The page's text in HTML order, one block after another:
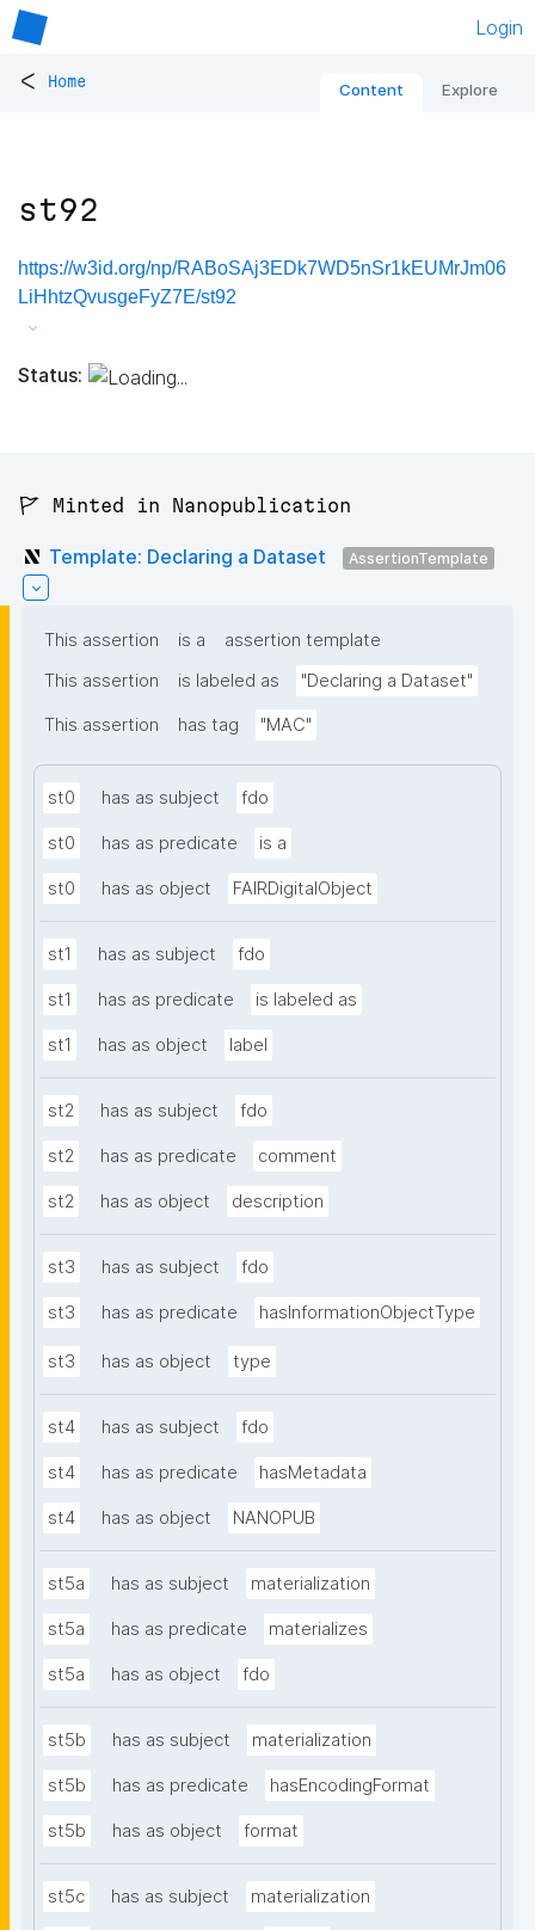
Login
< Home Content Explore
st92
https://w3id.org/np/RABoSAj3EDk7WD5nSr1kEUMrJm06
LiHhtzQvusgeFyZ7E/st92
Status:
🚩 Minted in Nanopublication
Template: Declaring a Dataset AssertionTemplate
This assertion is a
assertion template
This assertion
is labeled as "Declaring a Dataset"
This assertion has tag "MAC"
st0 has as subject fdo
st0 has as predicate is a
st0 has as object FAIRDigitalObject
st1 has as subject fdo
st1 has as predicate is labeled as
st1 has as object label
st2 has as subject fdo
st2 has as predicate comment
st2 has as object description
st3 has as subject fdo
st3 has as predicate hasInformationObjectType
st3 has as object type
st4 has as subject fdo
st4 has as predicate hasMetadata
st4 has as object NANOPUB
st5a has as subject materialization
st5a has as predicate materializes
st5a has as object fdo
st5b has as subject materialization
st5b has as predicate hasEncodingFormat
st5b has as object format
st5c has as subject materialization